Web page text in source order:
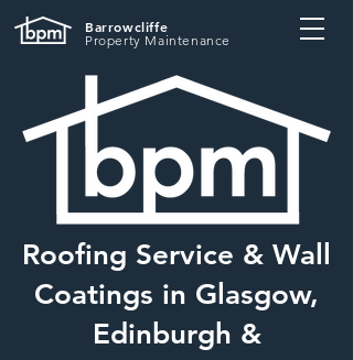
Barrowcliffe
Property Maintenance
Roofing Service & Wall
Coatings in Glasgow,
Edinburgh &